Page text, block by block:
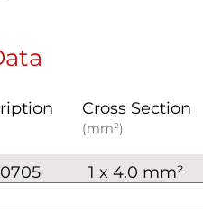
Cross Section
(mm²)
1 x 4.0 mm²